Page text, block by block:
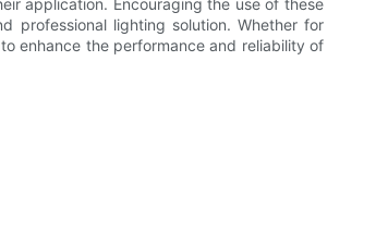
application. Encouraging the use of these
professional lighting solution. Whether for
enhance the performance and reliability of